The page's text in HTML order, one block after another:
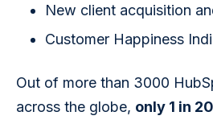
New client acquisition
Customer Happiness
Out of more than 3000
across the globe, only 1 in